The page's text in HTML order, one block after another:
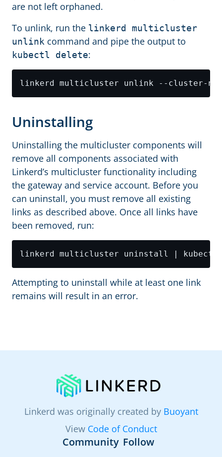
are not left orphaned.
To unlink, run the linkerd multicluster
unlink command and pipe the output to
kubectl delete:
linkerd multicluster unlink --cluster-
Uninstalling
Uninstalling the multicluster components will
remove all components associated with
Linkerd’s multicluster functionality including
the gateway and service account. Before you
can uninstall, you must remove all existing
links as described above. Once all links have
been removed, run:
Attempting to uninstall while at least one link
remains will result in an error.
Linkerd was originally created by Buoyant
View Code of Conduct
Community Follow